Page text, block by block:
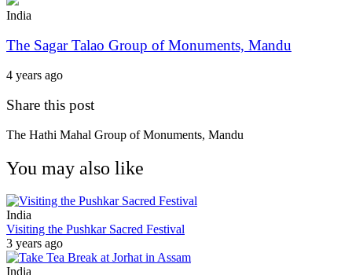
India
The Sagar Talao Group of Monuments, Mandu
4 years ago
Share this post
The Hathi Mahal Group of Monuments, Mandu
You may also like
India
Visiting the Pushkar Sacred Festival
3 years ago
India